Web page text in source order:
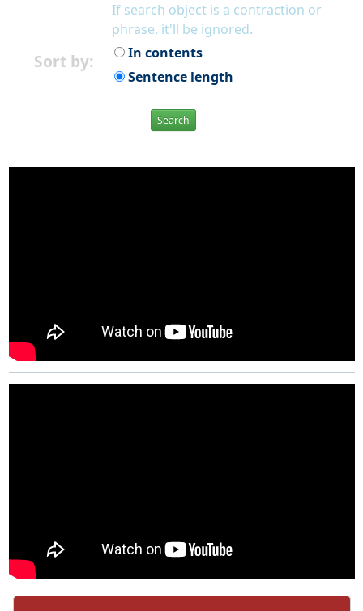
If search object is a contraction or
phrase, it'll be ignored.
Sort by:
In contents
Sentence length
Search